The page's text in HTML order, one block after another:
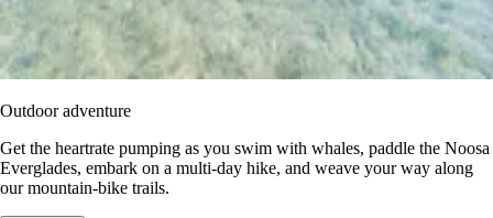
Outdoor adventure
Get the heartrate pumping as you swim with whales, paddle the Noosa
Everglades, embark on a multi-day hike, and weave your way along
our mountain-bike trails.